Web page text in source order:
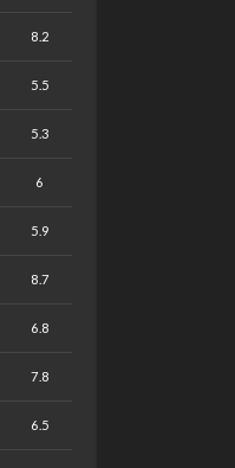
8.2
5.5
5.3
6
5.9
8.7
6.8
7.8
6.5